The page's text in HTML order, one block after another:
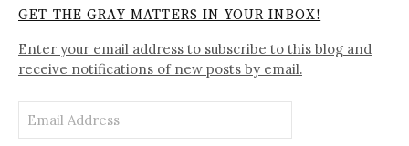
GET THE GRAY MATTERS IN YOUR INBOX!
Enter your email address to subscribe to this blog and
receive notifications of new posts by email.
Address